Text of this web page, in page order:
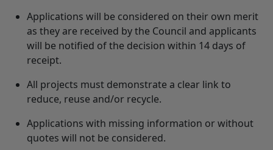
Applications will be considered on their own merit
as they are received by the Council and applicants
will be notified of the decision within 14 days of
receipt.
All projects must demonstrate a clear link to
reduce, reuse and/or recycle.
Applications with missing information or without
quotes will not be considered.